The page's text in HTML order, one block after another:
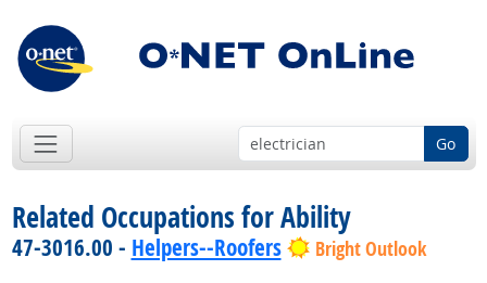
Go
Related Occupations for Ability
47-3016.00 - Helpers--Roofers Bright Outlook